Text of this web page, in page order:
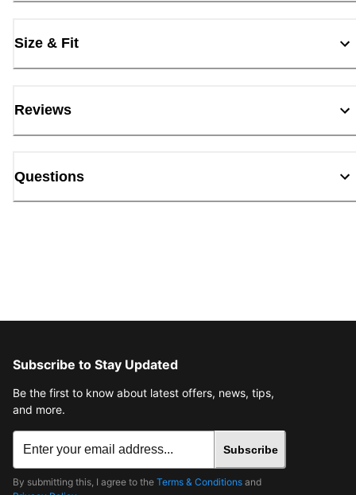
Size & Fit
Reviews
Questions
Subscribe to Stay Updated
Be the first to know about latest offers, news, tips,
and more.
Subscribe
By submitting this, I agree to the Terms & Conditions and